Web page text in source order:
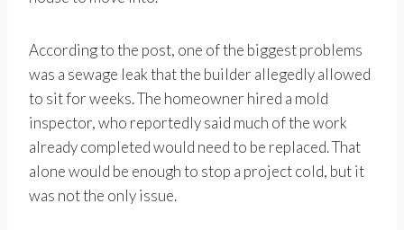
According to the post, one of the biggest problems
was a sewage leak that the builder allegedly allowed
to sit for weeks. The homeowner hired a mold
inspector, who reportedly said much of the work
already completed would need to be replaced. That
alone would be enough to stop a project cold, but it
was not the only issue.